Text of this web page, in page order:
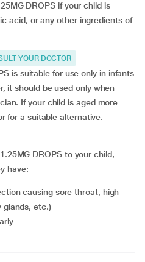
DROPS if your child is
acid, or any other ingredients of
YOUR DOCTOR
is suitable for use only in infants
it should be used only when
If your child is aged more
for a suitable alternative.
DROPS to your child,
have:
glands, etc.)